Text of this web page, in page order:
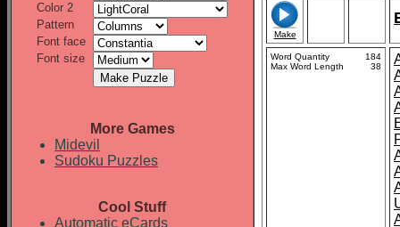
Color 2
Pattern
Font face
Font size
More Games
Midevil
Sudoku Puzzles
Cool Stuff
Automatic eCards
Make
Word Quantity
184
Max Word Length
38